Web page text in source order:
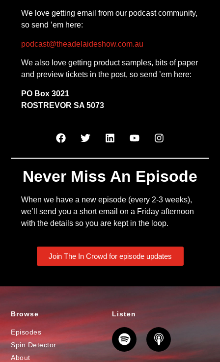
We love getting email from our podcast community,
so send ’em here:
podcast@theadelaideshow.com.au
We also love getting product samples, bits of paper
and preview tickets in the post, so send ’em here:
PO Box 3021
ROSTREVOR SA 5073
Never Miss An Episode
When we have a new episode (every 2-3 weeks),
we’ll send you a short email on a Friday afternoon
with the details so you are kept in the loop.
Join The In Crowd for episode updates
Browse
Episodes
Spin Detector
About
Listen